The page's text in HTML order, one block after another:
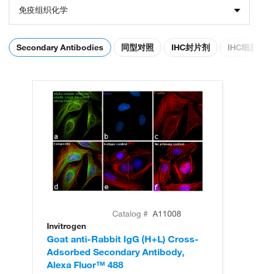
免疫组织化学
Secondary Antibodies 同型对照 IHC封片剂 IHC细胞
Catalog # A11008
Invitrogen
Goat anti-Rabbit IgG (H+L) Cross-
Adsorbed Secondary Antibody,
Alexa Fluor™ 488